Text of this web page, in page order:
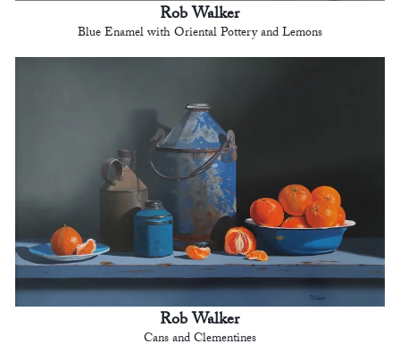
Rob Walker
Blue Enamel with Oriental Pottery and Lemons
Rob Walker
Cans and Clementines